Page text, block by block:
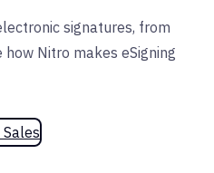
signatures, from
Nitro makes eSigning